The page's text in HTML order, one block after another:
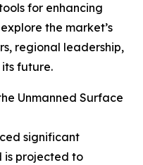
for enhancing
the market’s
regional leadership,
future.
Unmanned Surface
significant
is projected to